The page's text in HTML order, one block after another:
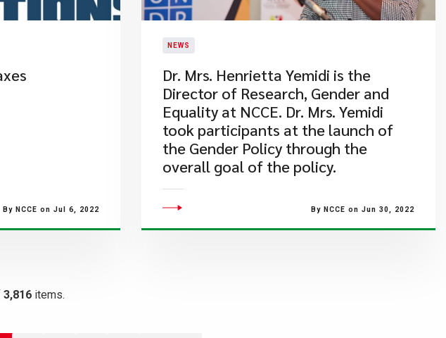
By NCCE on Jul 6, 2022
NEWS
Dr. Mrs. Henrietta Yemidi is the
Director of Research, Gender and
Equality at NCCE. Dr. Mrs. Yemidi
took participants at the launch of
the Gender Policy through the
overall goal of the policy.
By NCCE on Jun 30, 2022
3,816 items.